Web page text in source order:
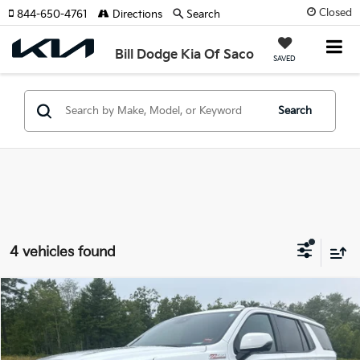
Closed
Bill Dodge Kia Of Saco SAVED
844-650-4761 Directions Search
Search
4 vehicles found
2024Chevrolet TahoeZ71
Price Drop
Bill Dodge Kia Of Saco
BUY FINANCE
Compare Vehicle